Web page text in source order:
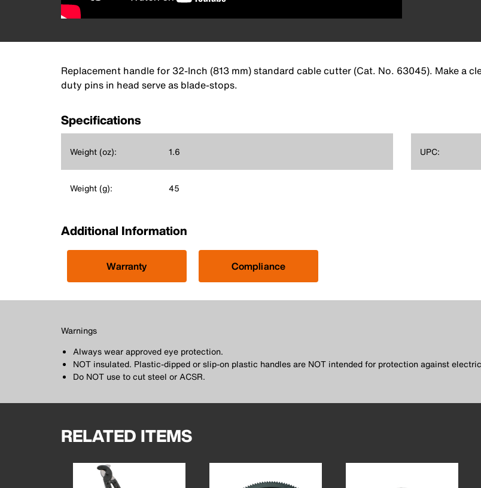
Replacement handle for 32-Inch (813 mm) standard cable cutter (Cat. No. 63045). Make a
duty pins in head serve as blade-stops.
Specifications
Weight (oz): 1.6
Weight (g): 45
UPC:
Additional Information
Warranty Compliance
Warnings
Always wear approved eye protection.
NOT insulated. Plastic-dipped or slip-on plastic handles are NOT intended for protection against
Do NOT use to cut steel or ACSR.
RELATED ITEMS